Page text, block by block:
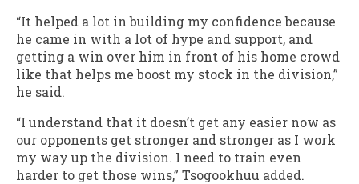
“It helped a lot in building my confidence because
he came in with a lot of hype and support, and
getting a win over him in front of his home crowd
like that helps me boost my stock in the division,”
he said.
“I understand that it doesn’t get any easier now as
our opponents get stronger and stronger as I work
my way up the division. I need to train even
harder to get those wins,” Tsogookhuu added.